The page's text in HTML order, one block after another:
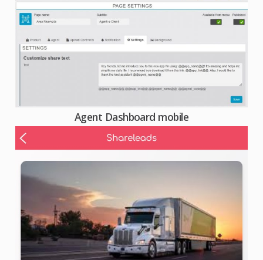
Agent Dashboard mobile